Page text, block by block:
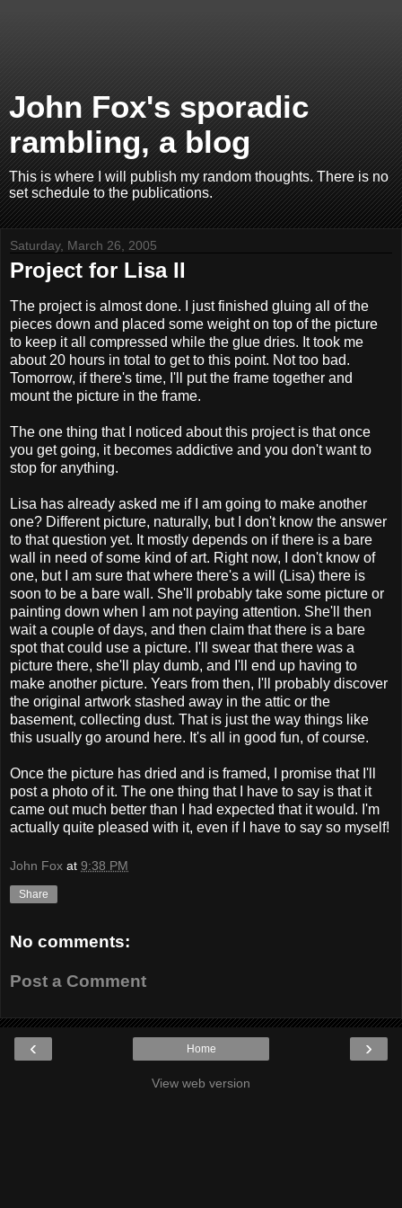
John Fox's sporadic
rambling, a blog
This is where I will publish my random thoughts. There is no
set schedule to the publications.
Saturday, March 26, 2005
Project for Lisa II
The project is almost done. I just finished gluing all of the
pieces down and placed some weight on top of the picture
to keep it all compressed while the glue dries. It took me
about 20 hours in total to get to this point. Not too bad.
Tomorrow, if there's time, I'll put the frame together and
mount the picture in the frame.
The one thing that I noticed about this project is that once
you get going, it becomes addictive and you don't want to
stop for anything.
Lisa has already asked me if I am going to make another
one? Different picture, naturally, but I don't know the answer
to that question yet. It mostly depends on if there is a bare
wall in need of some kind of art. Right now, I don't know of
one, but I am sure that where there's a will (Lisa) there is
soon to be a bare wall. She'll probably take some picture or
painting down when I am not paying attention. She'll then
wait a couple of days, and then claim that there is a bare
spot that could use a picture. I'll swear that there was a
picture there, she'll play dumb, and I'll end up having to
make another picture. Years from then, I'll probably discover
the original artwork stashed away in the attic or the
basement, collecting dust. That is just the way things like
this usually go around here. It's all in good fun, of course.
Once the picture has dried and is framed, I promise that I'll
post a photo of it. The one thing that I have to say is that it
came out much better than I had expected that it would. I'm
actually quite pleased with it, even if I have to say so myself!
John Fox at 9:38 PM
Share
No comments:
Post a Comment
‹ ›
Home
View web version